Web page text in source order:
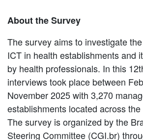
About the Survey
The survey aims to investigate
ICT in health establishments and
by health professionals. In this
interviews took place between
November 2025 with 3,270
establishments located across
The survey is organized by the
Steering Committee (CGI.br)